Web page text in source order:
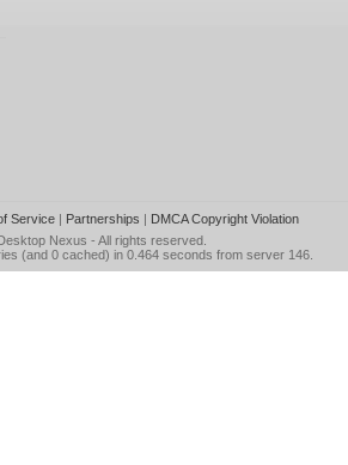
Service| Partnerships | DMCA Copyright Violation
Nexus - All rights reserved.
(and 0 cached) in 0.464 seconds from server 146.